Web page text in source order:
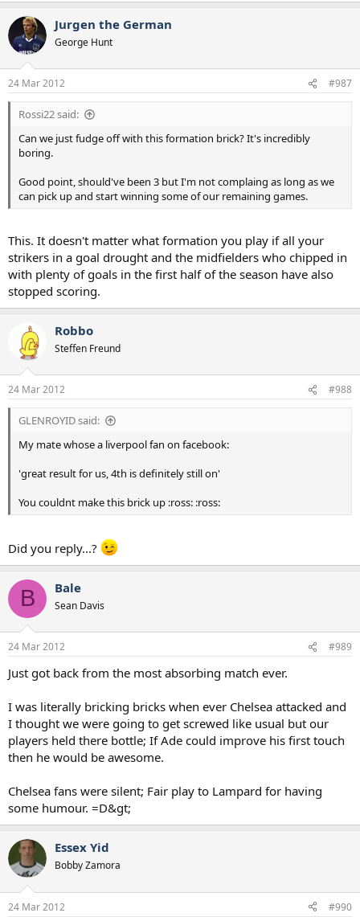
Jurgen the German
George Hunt
24 Mar 2012 #987
Rossi22 said:
Can we just fudge off with this formation brick? It's incredibly
boring.
Good point, should've been 3 but I'm not complaing as long as we
can pick up and start winning some of our remaining games.
This. It doesn't matter what formation you play if all your
strikers in a goal drought and the midfielders who chipped in
with plenty of goals in the first half of the season have also
stopped scoring.
Robbo
Steffen Freund
24 Mar 2012 #988
GLENROYID said:
My mate whose a liverpool fan on facebook:
'great result for us, 4th is definitely still on'
You couldnt make this brick up :ross: :ross:
Did you reply...?
B Bale
Sean Davis
24 Mar 2012 #989
Just got back from the most absorbing match ever.
I was literally bricking bricks when ever Chelsea attacked and
I thought we were going to get screwed like usual but our
players held there bottle; If Ade could improve his first touch
then he would be awesome.
Chelsea fans were silent; Fair play to Lampard for having
some humour. =D&gt;
Essex Yid
Bobby Zamora
24 Mar 2012 #990